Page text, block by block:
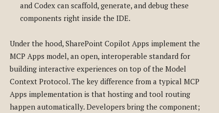
and Codex can scaffold, generate, and debug these
components right inside the IDE.
Under the hood, SharePoint Copilot Apps implement the
MCP Apps model, an open, interoperable standard for
building interactive experiences on top of the Model
Context Protocol. The key difference from a typical MCP
Apps implementation is that hosting and tool routing
happen automatically. Developers bring the component;